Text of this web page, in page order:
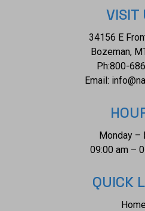
Colorado". The fifth and final
back of the photo is marked
on a board backing. The photos
3/4" W to 5" L x 7" W (photo) 7
VISIT
34156 E
Bozeman,
Ph:800-
Email:
Monday –
09:00 am –
QUICK
Home